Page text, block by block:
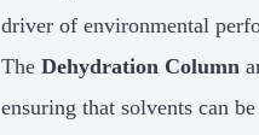
driver of environmental
TheDehydration Column
ensuring that solvents can